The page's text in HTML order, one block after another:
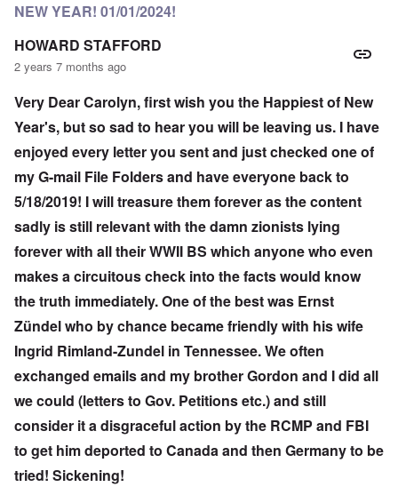
NEW YEAR! 01/01/2024!
HOWARD STAFFORD
2 years 7 months ago
Very Dear Carolyn, first wish you the Happiest of New
Year's, but so sad to hear you will be leaving us. I have
enjoyed every letter you sent and just checked one of
my G-mail File Folders and have everyone back to
5/18/2019! I will treasure them forever as the content
sadly is still relevant with the damn zionists lying
forever with all their WWII BS which anyone who even
makes a circuitous check into the facts would know
the truth immediately. One of the best was Ernst
Zündel who by chance became friendly with his wife
Ingrid Rimland-Zundel in Tennessee. We often
exchanged emails and my brother Gordon and I did all
we could (letters to Gov. Petitions etc.) and still
consider it a disgraceful action by the RCMP and FBI
to get him deported to Canada and then Germany to be
tried! Sickening!